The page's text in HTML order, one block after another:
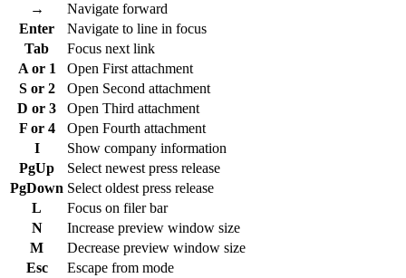
→
Navigate forward
Enter
Navigate to line in focus
Tab
Focus next link
A or 1
Open First attachment
S or 2
Open Second attachment
D or 3
Open Third attachment
F or 4
Open Fourth attachment
I
Show company information
PgUp
Select newest press release
PgDown Select oldest press release
L
Focus on filer bar
N
Increase preview window size
M
Decrease preview window size
Esc
Escape from mode